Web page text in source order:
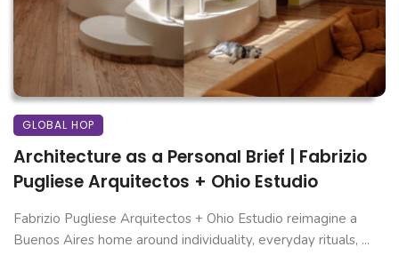
GLOBAL HOP
Architecture as a Personal Brief | Fabrizio
Pugliese Arquitectos + Ohio Estudio
Fabrizio Pugliese Arquitectos + Ohio Estudio reimagine a
Buenos Aires home around individuality, everyday rituals, ...